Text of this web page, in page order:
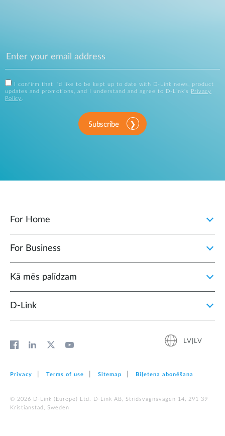
I confirm that I'd like to be kept up to date with D-Link news, product
updates and promotions, and I understand and agree to D-Link's
Privacy
Policy .
Subscribe
For Home
For Business
Kā mēs palīdzam
D‑Link
LV|LV
Privacy Terms of use Sitemap Biļetena abonēšana
© 2026 D‑Link (Europe) Ltd. D-Link AB, Stridsvagnsvägen 14, 291 39
Kristianstad, Sweden